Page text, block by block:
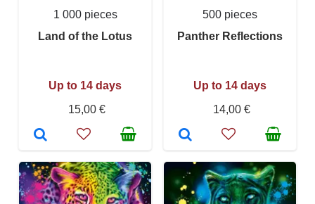
1 000 pieces
Land of the Lotus
Up to 14 days
15,00 €
500 pieces
Panther Reflections
Up to 14 days
14,00 €